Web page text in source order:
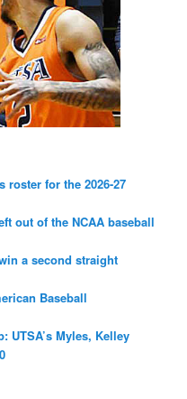
roster for the 2026-27
out of the NCAA baseball
a second straight
Baseball
UTSA’s Myles, Kelley